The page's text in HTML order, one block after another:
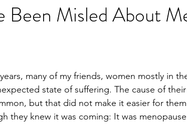
Been Misled About
many of my friends, women mostly in
state of suffering. The cause of
but that did not make it easier for
they knew it was coming: It was